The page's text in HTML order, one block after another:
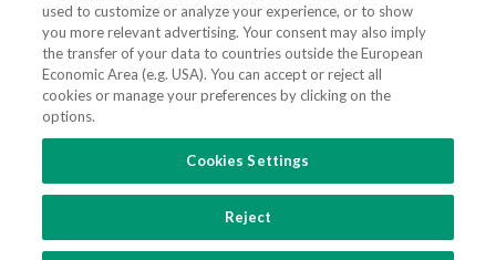
Cookies Settings
Fraudulent use of Name/Brand
FOLLOW US
Advogados e Consultores, SP RL. Todos os direitos reservados.
used to customize or analyze your experience, or to show
you more relevant advertising. Your consent may also imply
the transfer of your data to countries outside the European
Economic Area (e.g. USA). You can accept or reject all
cookies or manage your preferences by clicking on the
options.
Cookies Settings
Reject